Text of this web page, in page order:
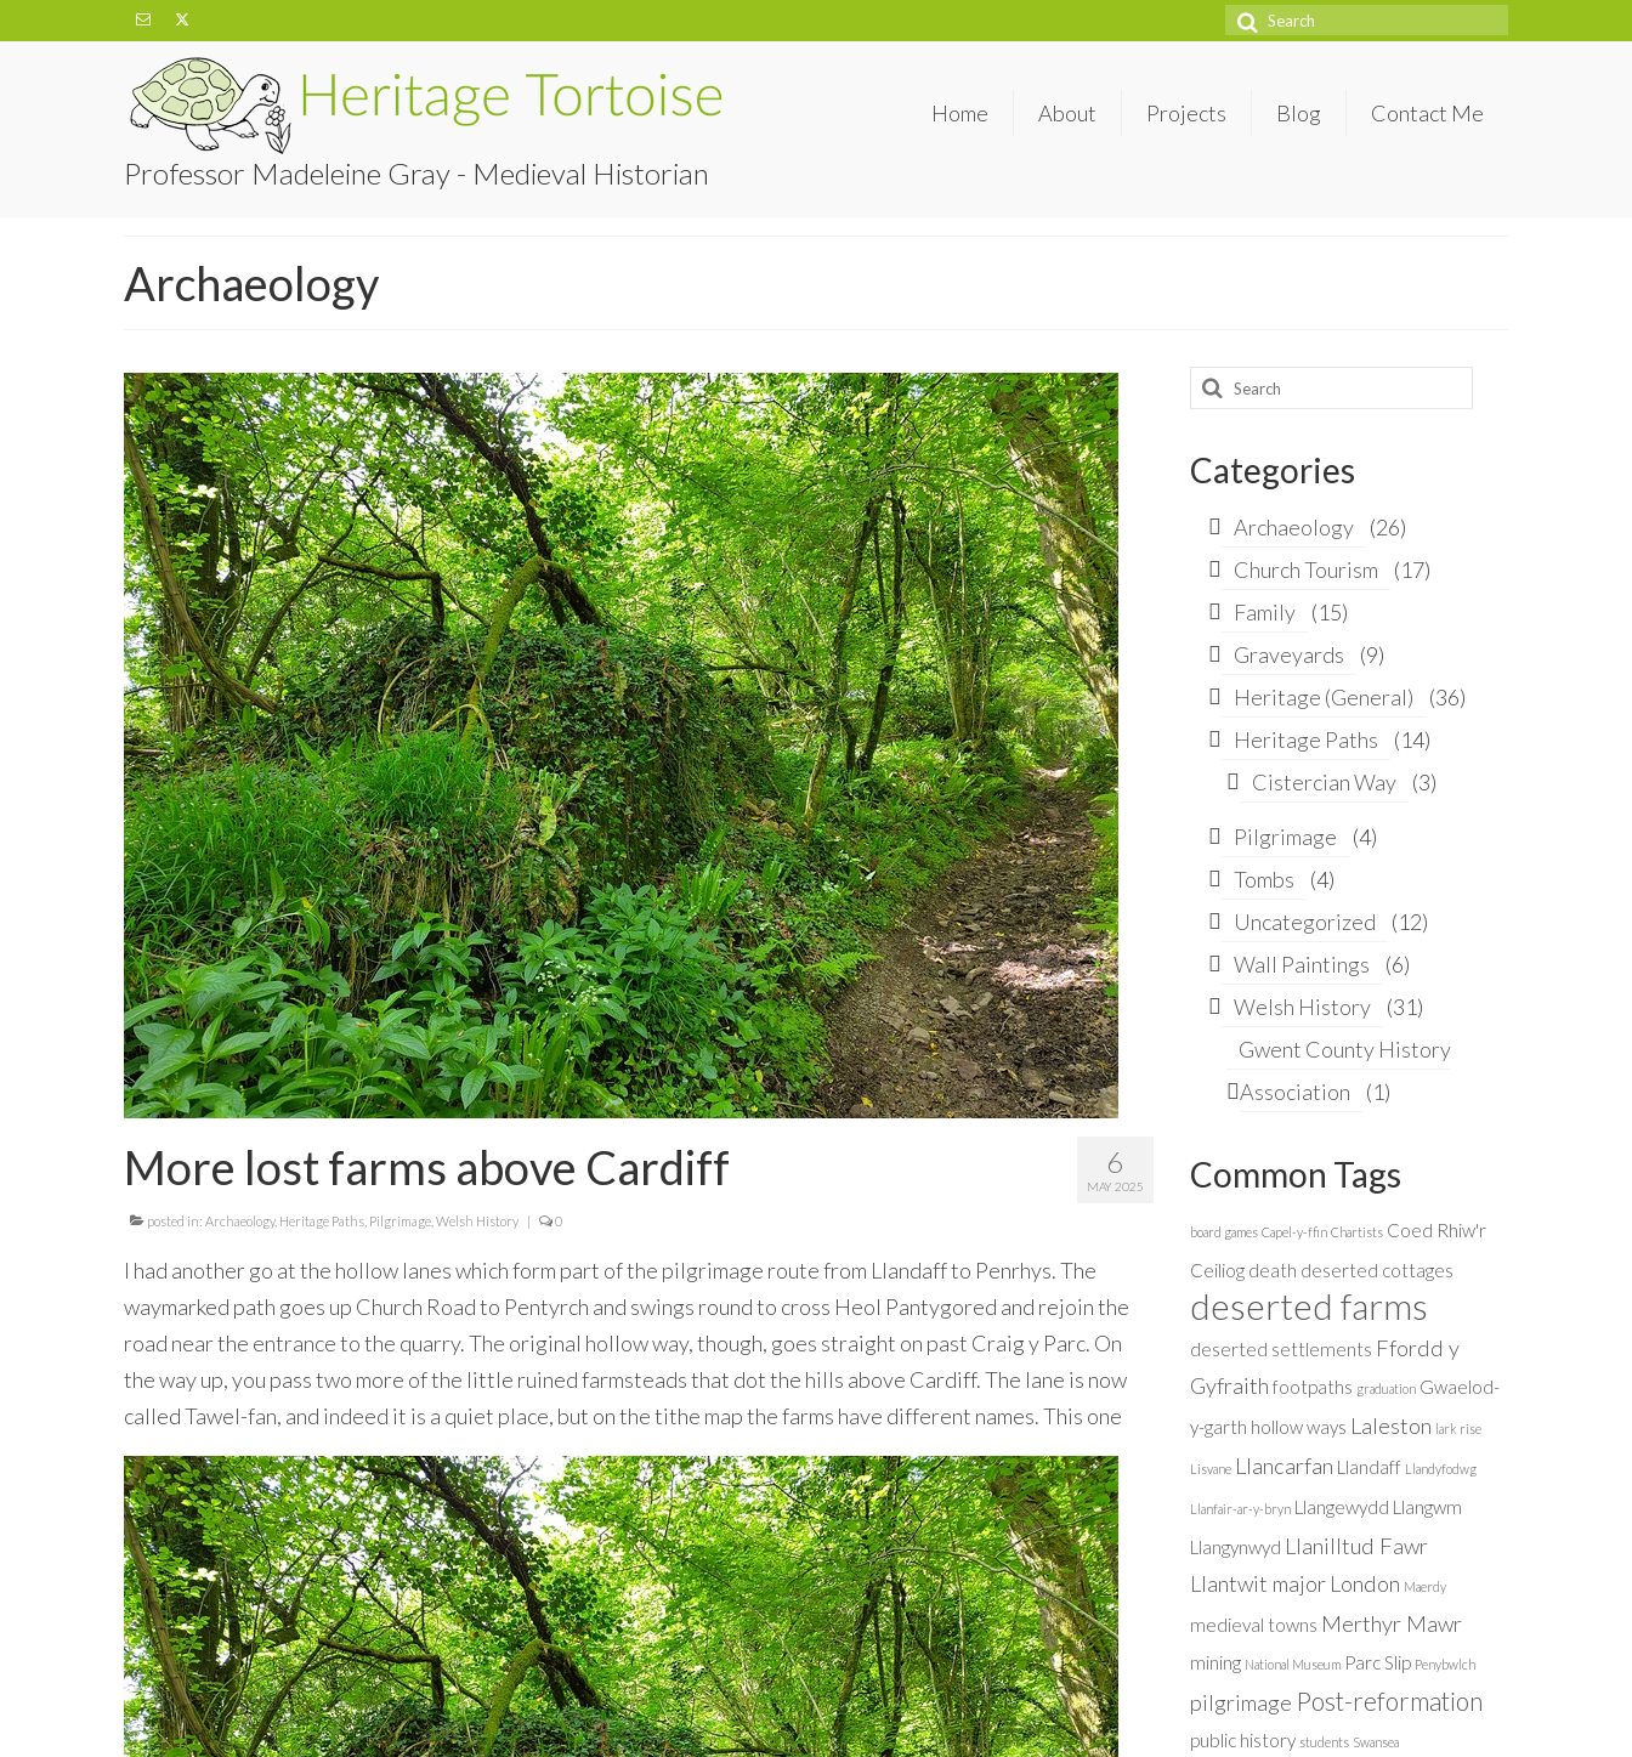
Search
Professor Madeleine Gray - Medieval Historian
Home About Projects Blog Contact Me
Archaeology
6
MAY 2025
More lost farms above Cardiff
posted in: Archaeology, Heritage Paths Pilgrimage Welsh History | 0
I had another go at the hollow lanes which form part of the pilgrimage route from Llandaff to Penrhys. The
waymarked path goes up Church Road to Pentyrch and swings round to cross Heol Pantygored and rejoin the
road near the entrance to the quarry. The original hollow way, though, goes straight on past Craig y Parc. On
the way up, you pass two more of the little ruined farmsteads that dot the hills above Cardiff. The lane is now
called Tawel-fan, and indeed it is a quiet place, but on the tithe map the farms have different names. This one
Search
Categories
Archaeology
(26)
Church Tourism
(17)
Family
(15)
Graveyards
(9)
Heritage (General)
(36)
Heritage Paths
(14)
Cistercian Way
(3)
Pilgrimage
(4)
Tombs
(4)
Uncategorized
(12)
Wall Paintings
(6)
Welsh History
(31)
Gwent County History
Association
(1)
Common Tags
board games Capel-y-ffin Chartists Coed Rhiw'r
Ceiliog death deserted cottages
deserted farms
deserted settlements Ffordd y
Gyfraith footpaths graduation Gwaelod-
y-garth hollow ways Laleston lark rise
Lisvane Llancarfan Llandaff Llandyfodwg
Llanfair-ar-y-bryn Llangewydd Llangwm
Llangynwyd Llanilltud Fawr
Llantwit major London Maerdy
medieval towns Merthyr Mawr
mining National Museum Parc Slip Penybwlch
pilgrimage Post-reformation
public history students Swansea